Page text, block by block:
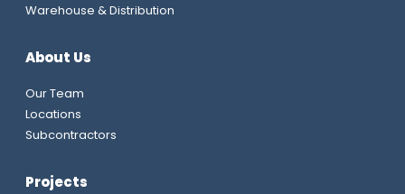
Warehouse & Distribution
About Us
Our Team
Locations
Subcontractors
Projects